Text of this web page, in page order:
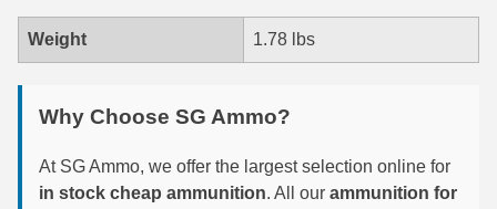
6mm GT Ammo
6.5 Carcano Ammo
Weight 1.78 lbs
Why Choose SG Ammo?
At SG Ammo, we offer the largest selection online for
in stock cheap ammunition. All our ammunition for